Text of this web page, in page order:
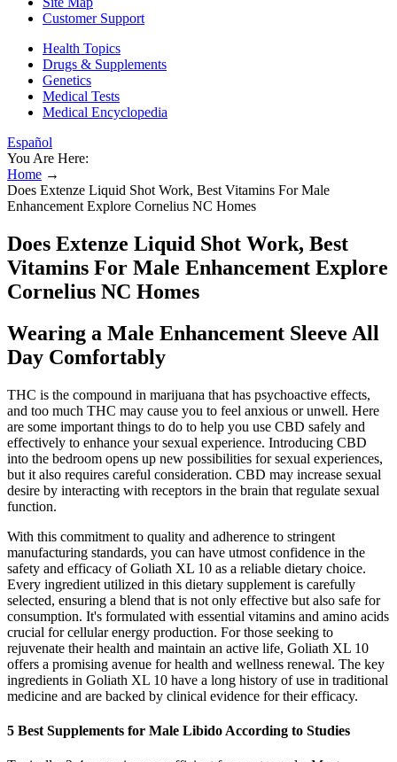
Customer Support
Health Topics
Drugs & Supplements
Genetics
Medical Tests
Medical Encyclopedia
Español
You Are Here:
Home →
Does Extenze Liquid Shot Work, Best Vitamins For Male
Enhancement Explore Cornelius NC Homes
Does Extenze Liquid Shot Work, Best
Vitamins For Male Enhancement Explore
Cornelius NC Homes
Wearing a Male Enhancement Sleeve All
Day Comfortably
THC is the compound in marijuana that has psychoactive effects,
and too much THC may cause you to feel anxious or unwell. Here
are some important things to do to help you use CBD safely and
effectively to enhance your sexual experience. Introducing CBD
into the bedroom opens up new possibilities for sexual experiences,
but it also requires careful consideration. CBD may increase sexual
desire by interacting with receptors in the brain that regulate sexual
function.
With this commitment to quality and adherence to stringent
manufacturing standards, you can have utmost confidence in the
safety and efficacy of Goliath XL 10 as a reliable dietary choice.
Every ingredient utilized in this dietary supplement is carefully
selected, ensuring a blend that is not only effective but also safe for
consumption. It's formulated with essential vitamins and amino acids
crucial for cellular energy production. For those seeking to
rejuvenate their health and maintain an active life, Goliath XL 10
offers a promising avenue for health and wellness renewal. The key
ingredients in Goliath XL 10 have a long history of use in traditional
medicine and are backed by clinical evidence for their efficacy.
5 Best Supplements for Male Libido According to Studies